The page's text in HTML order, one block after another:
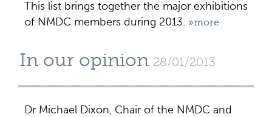
This list brings together the major exhibitions
of NMDC members during 2013. »more
In our opinion 28/01/2013
Dr Michael Dixon, Chair of the NMDC and